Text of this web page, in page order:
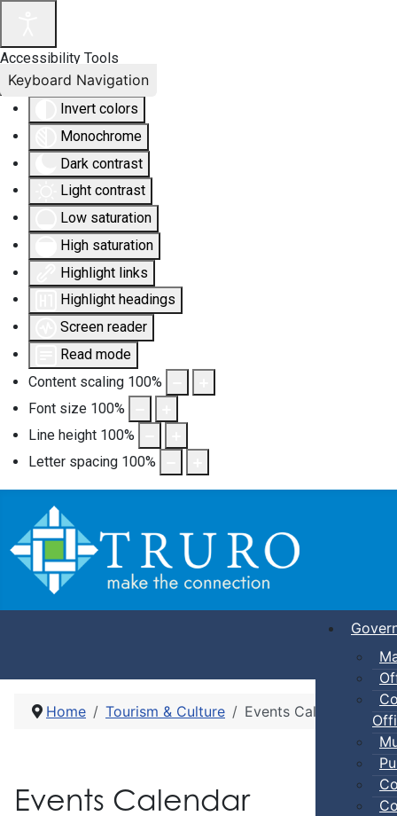
Accessibility Tools
Invert colors
Monochrome
Dark contrast
Light contrast
Low saturation
High saturation
Highlight links
Highlight headings
Screen reader
Read mode
Content scaling 100%
Font size 100%
Line height 100%
Letter spacing 100%
Keyboard Navigation
Home Tourism & Culture Events Calendar
Events Calendar